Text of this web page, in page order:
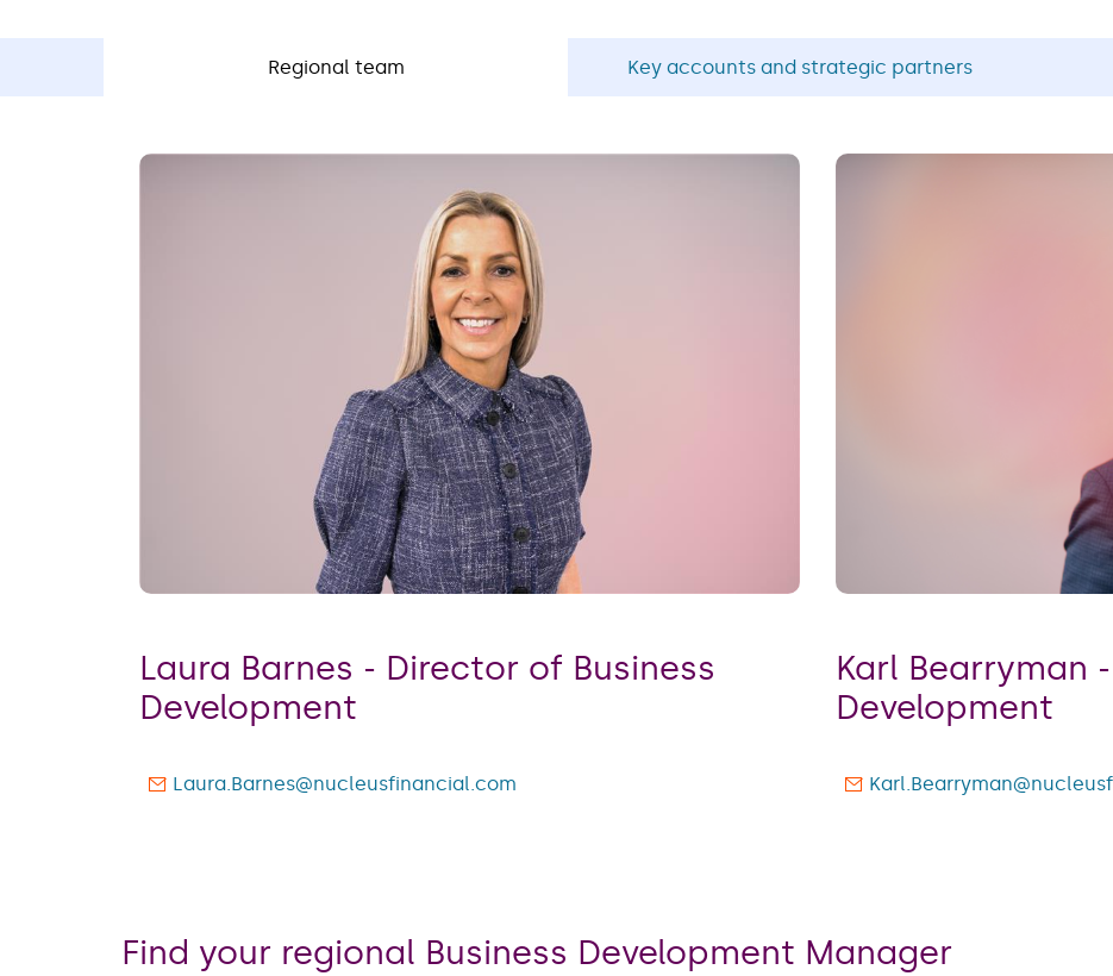
Regional team Key accounts and strategic partners
Laura Barnes - ​​​​​​​Director of Business
Development
Laura.Barnes@nucleusfinancial.com
Karl Bearryman
Development
Find your regional Business Development Manager